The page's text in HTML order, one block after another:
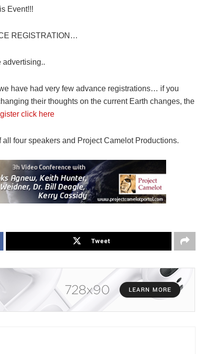
Event!!!
REGISTRATION…
advertising..
have had very few advance registrations… if you
their thoughts on the current Earth changes, the
click here
four speakers and Project Camelot Productions.
Tweet